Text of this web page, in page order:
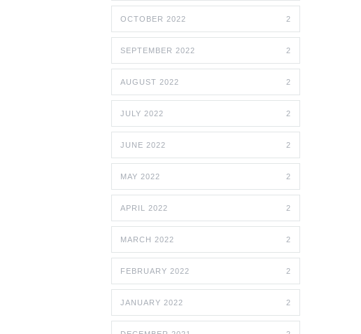
OCTOBER 2022 2
SEPTEMBER 2022 2
AUGUST 2022 2
JULY 2022 2
JUNE 2022 2
MAY 2022 2
APRIL 2022 2
MARCH 2022 2
FEBRUARY 2022 2
JANUARY 2022 2